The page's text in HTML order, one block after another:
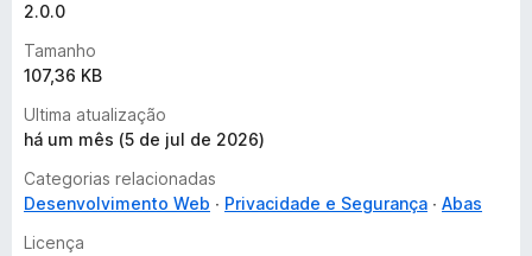
2.0.0
Tamanho
107,36 KB
Ultima atualização
há um mês (5 de jul de 2026)
Categorias relacionadas
Desenvolvimento Web
Privacidade e Segurança
Abas
Licença